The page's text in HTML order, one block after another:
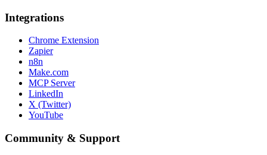
Integrations
Chrome Extension
Zapier
n8n
Make.com
MCP Server
LinkedIn
X (Twitter)
YouTube
Community & Support